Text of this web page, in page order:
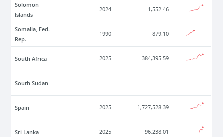
Solomon
Islands
2024 1,552.46
Somalia, Fed.
Rep.
1990 879.10
South Africa 2025 384,395.59
South Sudan
Spain 2025 1,727,528.39
Sri Lanka 2025 96,238.01